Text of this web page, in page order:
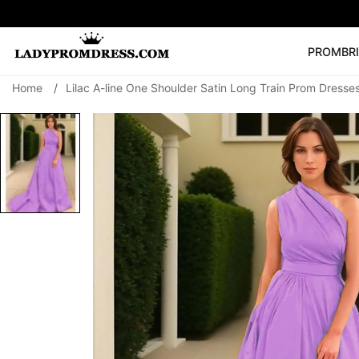
PROM
SEARCH
V Neck Prom
Prom Dress Long
Home / Lilac A-line One Shoulder Satin Long Train Prom